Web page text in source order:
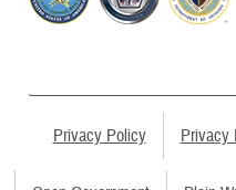
Privacy Policy Privacy